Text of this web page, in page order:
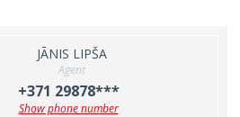
JĀNIS LIPŠA
Agent
+371 29878***
Show phone number